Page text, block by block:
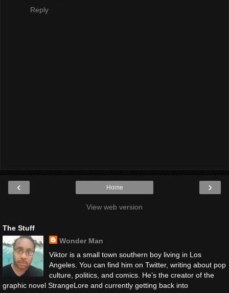
Reply
‹ ›
Home
View web version
The Stuff
Wonder Man
Viktor is a small town southern boy living in Los
Angeles. You can find him on Twitter, writing about pop
culture, politics, and comics. He’s the creator of the
graphic novel StrangeLore and currently getting back into